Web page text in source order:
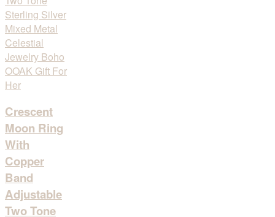
Crescent
Moon Ring
With
Copper
Band
Adjustable
Two Tone